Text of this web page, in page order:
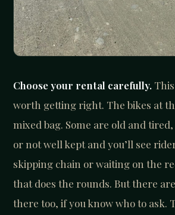
Choose your rental carefully.
worth getting right. The bikes at
mixed bag. Some are old and
or not well kept and you’ll see
skipping chain or waiting on the
that does the rounds. But there
there too, if you know who to ask.